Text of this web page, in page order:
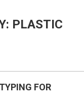
PLASTIC
FOR